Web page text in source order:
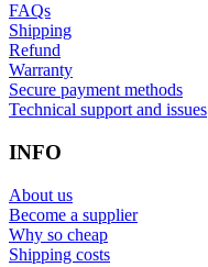
FAQs
Shipping
Refund
Warranty
Secure payment methods
Technical support and issues
INFO
About us
Become a supplier
Why so cheap
Shipping costs